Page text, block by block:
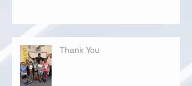
Thank You